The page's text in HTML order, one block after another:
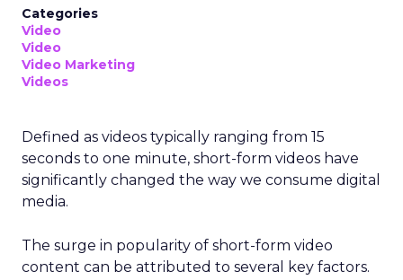
Categories
Video
Video
Video Marketing
Videos
Defined as videos typically ranging from 15
seconds to one minute, short-form videos have
significantly changed the way we consume digital
media.
The surge in popularity of short-form video
content can be attributed to several key factors.